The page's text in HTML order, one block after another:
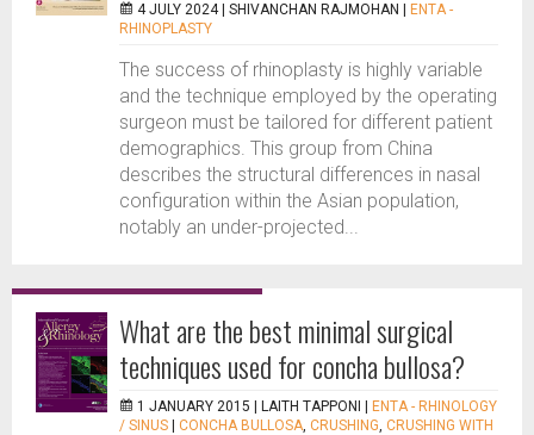
4 JULY 2024 | SHIVANCHAN RAJMOHAN
ENTA -
RHINOPLASTY
The success of rhinoplasty is highly variable
and the technique employed by the operating
surgeon must be tailored for different patient
demographics. This group from China
describes the structural differences in nasal
configuration within the Asian population,
notably an under-projected...
What are the best minimal surgical
techniques used for concha bullosa?
1 JANUARY 2015 | LAITH TAPPONI
ENTA - RHINOLOGY
/ SINUS
CONCHA BULLOSA, CRUSHING, CRUSHING WITH